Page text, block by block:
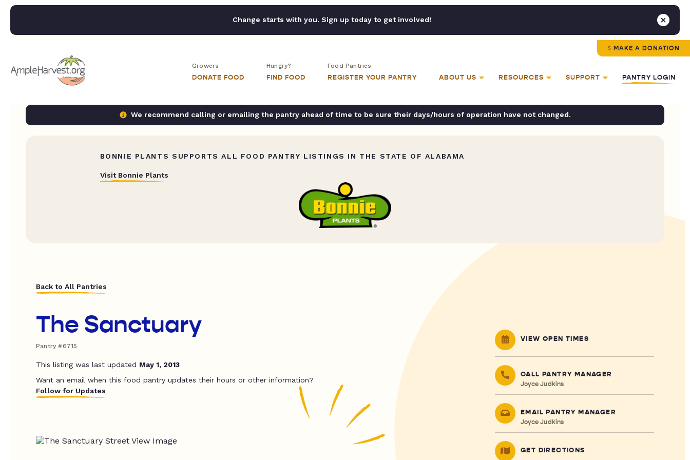
Change starts with you. Sign up today to get involved!
MAKE A DONATION
Growers
DONATE FOOD
Hungry?
FIND FOOD
Food Pantries
REGISTER YOUR PANTRY ABOUT US RESOURCES SUPPORT PANTRY LOGIN
We recommend calling or emailing the pantry ahead of time to be sure their days/hours of operation have not changed.
BONNIE PLANTS SUPPORTS ALL FOOD PANTRY LISTINGS IN THE STATE OF ALABAMA
Visit Bonnie Plants
Back to All Pantries
The Sanctuary
Pantry #6715
This listing was last updated May 1, 2013
Want an email when this food pantry updates their hours or other information?
Follow for Updates
VIEW OPEN TIMES
CALL PANTRY MANAGER
Joyce Judkins
EMAIL PANTRY MANAGER
Joyce Judkins
GET DIRECTIONS